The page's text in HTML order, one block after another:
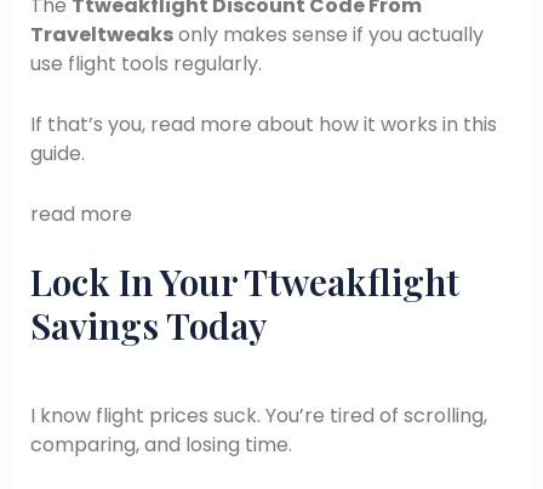
The Ttweakflight Discount Code From
Traveltweaksonly makes sense if you actually
use flight tools regularly.
If that’s you, read more about how it works in this
guide.
read more
Lock In Your Ttweakflight
Savings Today
I know flight prices suck. You’re tired of scrolling,
comparing, and losing time.